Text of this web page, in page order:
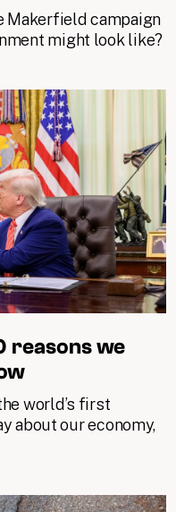
Makerfield campaign
might look like?
we
world’s first
about our economy,